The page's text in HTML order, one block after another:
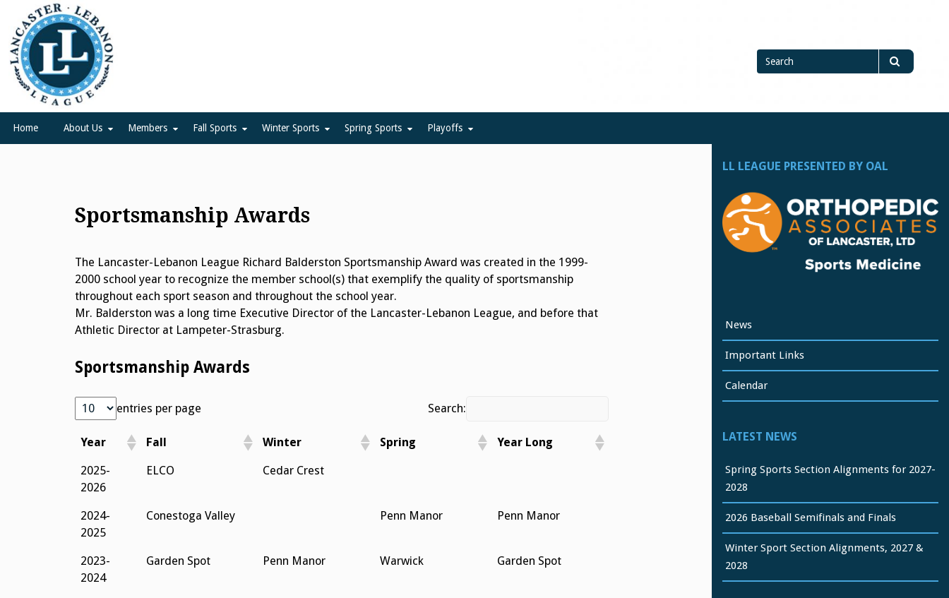
content
Lancaster Lebanon League
LANCASTER-LEBANON COUNTY ATHLETIC ASSOCIATION
Search
for
Home About Us Members Fall Sports Winter Sports Spring Sports Playoffs
Sportsmanship Awards
The Lancaster-Lebanon League Richard Balderston Sportsmanship Award was created in the 1999-
2000 school year to recognize the member school(s) that exemplify the quality of sportsmanship
throughout each sport season and throughout the school year.
Mr. Balderston was a long time Executive Director of the Lancaster-Lebanon League, and before that
Athletic Director at Lampeter-Strasburg.
Sportsmanship Awards
entries per page Search:
Year Fall Winter Spring
Year Long
Year
Fall Winter
2025-
2026
ELCO Cedar Crest
2024-
2025
Conestoga Valley Penn Manor Penn Manor
2023-
2024
Garden Spot Penn Manor Warwick Garden Spot
LL LEAGUE PRESENTED BY OAL
News
Important Links
Calendar
LATEST NEWS
Spring Sports Section Alignments for 2027-
2028
2026 Baseball Semifinals and Finals
Winter Sport Section Alignments, 2027 &
2028